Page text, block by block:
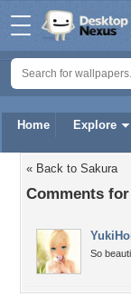
Home Explore
« Back to Sakura
Comments
So